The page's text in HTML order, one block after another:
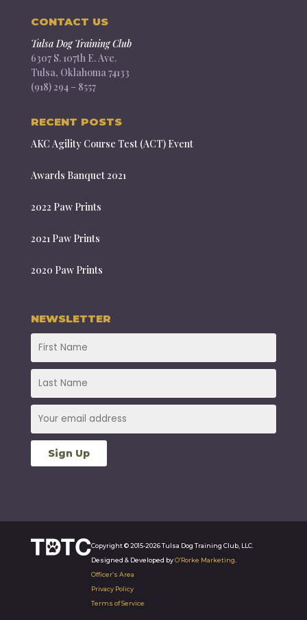
CONTACT US
Tulsa Dog Training Club
6307 S. 107th E. Ave.
Tulsa, Oklahoma 74133
(918) 294 – 8557
RECENT POSTS
AKC Agility Course Test (ACT) Event
Awards Banquet 2021
2022 Paw Prints
2021 Paw Prints
2020 Paw Prints
NEWSLETTER
Copyright © 2015-2026 Tulsa Dog Training Club, LLC.
Designed & Developed byO’Rorke Marketing.
Officer’s Area
Privacy Policy
Terms of Service